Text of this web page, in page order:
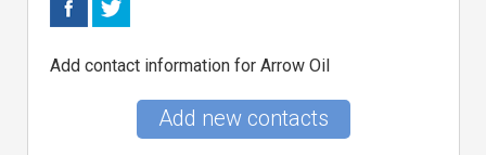
Add contact information for Arrow Oil
Add new contacts